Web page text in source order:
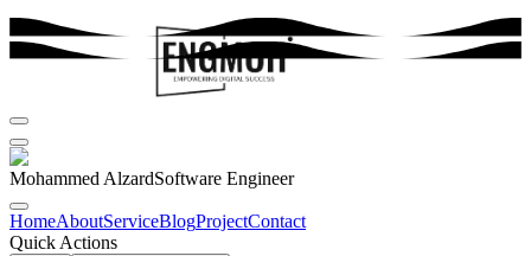
Mohammed AlzardSoftware Engineer
HomeAboutServiceBlogProjectContact
Quick Actions